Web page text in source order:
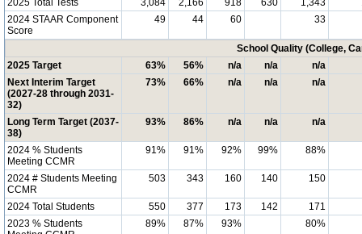
2025 Total Tests 3,084 2,166 918 630 1,343
2024 STAAR Component
Score
49 44 60 33
School Quality (College,
2025 Target
63% 56% n/a n/a
n/a
Next Interim Target
(2027-28 through 2031-
32)
73% 66% n/a n/a n/a
Long Term Target (2037-
38)
93% 86% n/a n/a n/a
2024 % Students
Meeting CCMR
91% 91% 92% 99% 88%
2024 # Students Meeting
CCMR
503 343 160 140 150
2024 Total Students 550 377 173 142
171
2023 % Students
89% 87% 93% 80%